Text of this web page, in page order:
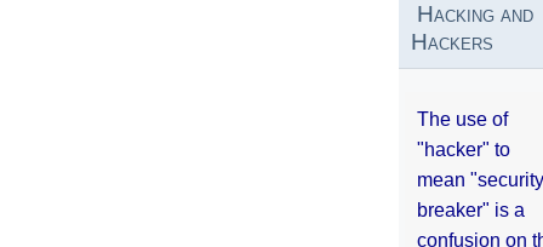
Hacking and
Hackers
The use of
"hacker" to
mean "security
breaker" is a
confusion on